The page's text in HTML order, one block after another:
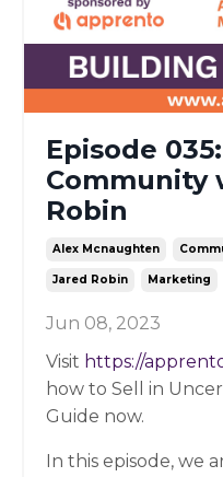
Episode
Community
Robin
Alex Mcnaughten
Jared Robin Marketing
Jun 08, 2023
Visit https://
how to Sell in
Guide now.
In this episode, we